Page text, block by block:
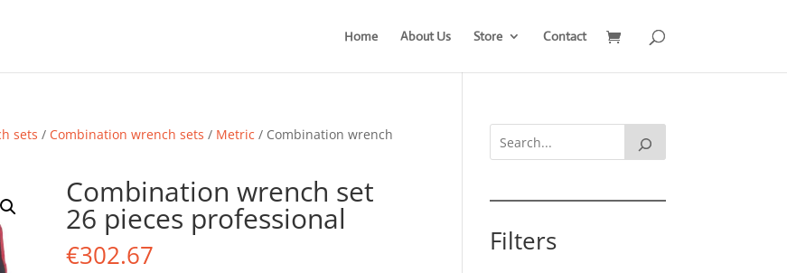
Home About Us Store Contact
sets / Combination wrench sets / Metric / Combination wrench
Combination wrench set
26 pieces professional
€302.67 Filters